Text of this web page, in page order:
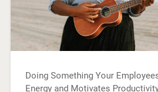
Doing Something Your
Energy and Motivates